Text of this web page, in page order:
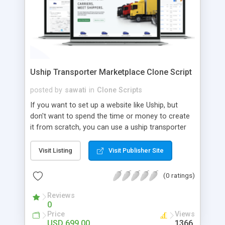
Uship Transporter Marketplace Clone Script
posted by sawati in Clone Scripts
If you want to set up a website like Uship, but
don't want to spend the time or money to create
it from scratch, you can use a uship transporter
tool that allows you to set up an online
marketplace exactly like the real thing without all
the hassle. These scripts allow you to easily set up
a website with all of the same features as Uship.
A Uship transporter clone script is a program that
allows you to easily create a website that looks
and functions like Uship. You can find many Uship
Visit Listing Visit Publisher Site
(0 ratings)
Reviews
0
Price Views